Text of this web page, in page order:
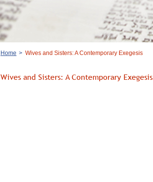
Breadcrumb
Home Wives and Sisters: A Contemporary Exegesis
Wives and Sisters: A Contemporary Exegesis